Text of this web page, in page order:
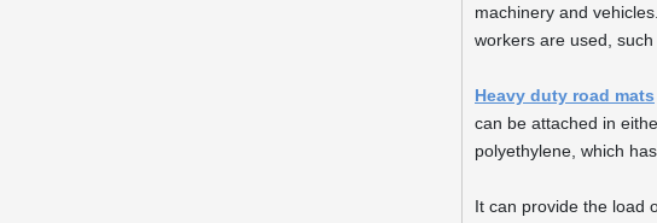
machinery and
workers are used, such
Heavy duty road mats
can be attached in
polyethylene, which
It can provide the load